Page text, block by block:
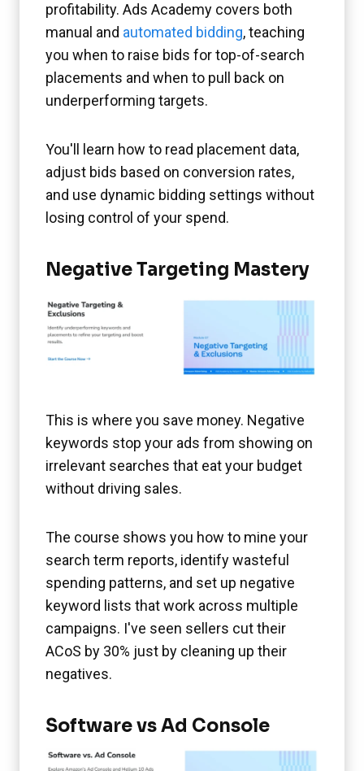
profitability. Ads Academy covers both
manual and automated bidding, teaching
you when to raise bids for top-of-search
placements and when to pull back on
underperforming targets.
You'll learn how to read placement data,
adjust bids based on conversion rates,
and use dynamic bidding settings without
losing control of your spend.
Negative Targeting Mastery
This is where you save money. Negative
keywords stop your ads from showing on
irrelevant searches that eat your budget
without driving sales.
The course shows you how to mine your
search term reports, identify wasteful
spending patterns, and set up negative
keyword lists that work across multiple
campaigns. I've seen sellers cut their
ACoS by 30% just by cleaning up their
negatives.
Software vs Ad Console